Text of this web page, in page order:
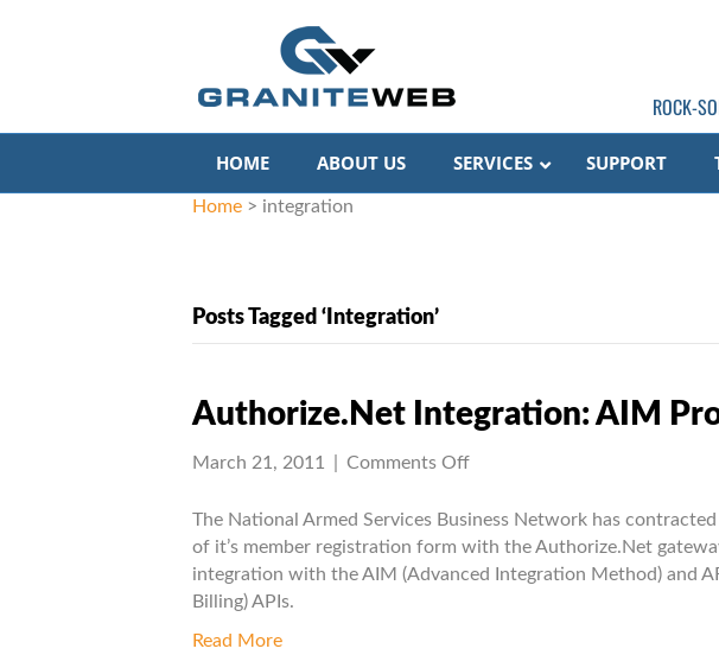
ROCK-
HOME ABOUT US SERVICES SUPPORT
Home > integration
Posts Tagged ‘integration’
Authorize.Net Integration: AIM
March 21, 2011 Comments Offon
Integration:
AIM
Project
The National Armed Services Business Network has
of it’s member registration form with the Authorize.Net
integration with the AIM (Advanced Integration Method) and
Billing) APIs.
Read More